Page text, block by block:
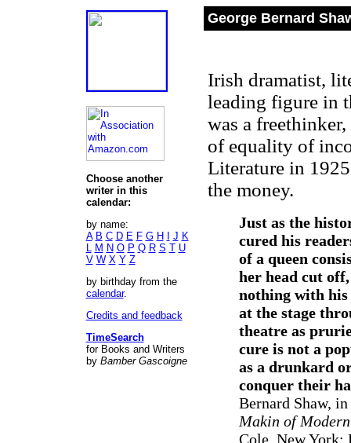
Choose another
writer in this
calendar:
by name:
A B C D E F G H J K
L M N O P Q R S T U
V W X Y Z
by birthday from the
calendar.
Credits and feedback
TimeSearch
for Books and Writers
by Bamber Gascoigne
George Bernard
Irish dramatist,
leading figure in
was a
of equality of
Literature in
the money.
Just as the
cured his
of a queen
her head cut
nothing with his
at the stage
theatre as
cure is not a
as a drunkard
conquer their
Bernard Shaw, in
Makin of
Cole, New York: